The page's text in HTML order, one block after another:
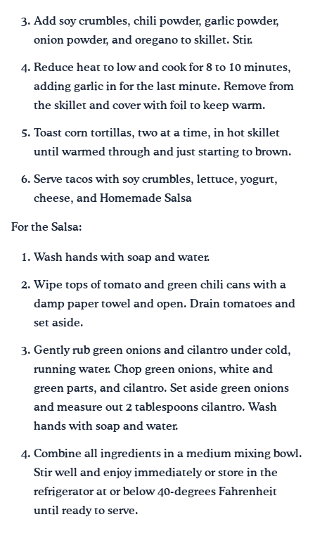
Add soy crumbles, chili powder, garlic powder,
onion powder, and oregano to skillet. Stir.
Reduce heat to low and cook for 8 to 10 minutes,
adding garlic in for the last minute. Remove from
the skillet and cover with foil to keep warm.
Toast corn tortillas, two at a time, in hot skillet
until warmed through and just starting to brown.
Serve tacos with soy crumbles, lettuce, yogurt,
cheese, and Homemade Salsa
For the Salsa:
Wash hands with soap and water.
Wipe tops of tomato and green chili cans with a
damp paper towel and open. Drain tomatoes and
set aside.
Gently rub green onions and cilantro under cold,
running water. Chop green onions, white and
green parts, and cilantro. Set aside green onions
and measure out 2 tablespoons cilantro. Wash
hands with soap and water.
Combine all ingredients in a medium mixing bowl.
Stir well and enjoy immediately or store in the
refrigerator at or below 40-degrees Fahrenheit
until ready to serve.